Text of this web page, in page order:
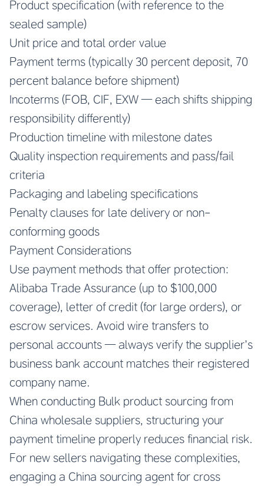
Product specification (with reference to the
sealed sample)
Unit price and total order value
Payment terms (typically 30 percent deposit, 70
percent balance before shipment)
Incoterms (FOB, CIF, EXW — each shifts shipping
responsibility differently)
Production timeline with milestone dates
Quality inspection requirements and pass/fail
criteria
Packaging and labeling specifications
Penalty clauses for late delivery or non-
conforming goods
Payment Considerations
Use payment methods that offer protection:
Alibaba Trade Assurance (up to $100,000
coverage), letter of credit (for large orders), or
escrow services. Avoid wire transfers to
personal accounts — always verify the supplier’s
business bank account matches their registered
company name.
When conducting Bulk product sourcing from
China wholesale suppliers, structuring your
payment timeline properly reduces financial risk.
For new sellers navigating these complexities,
engaging a China sourcing agent for cross